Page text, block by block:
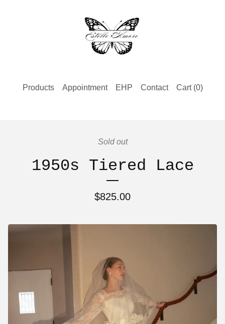
Products Appointment EHP Contact Cart (0)
Sold out
1950s Tiered Lace
$825.00